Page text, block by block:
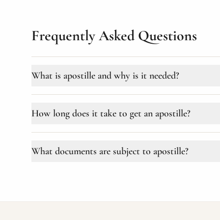
Frequently Asked Questions
What is apostille and why is it needed?
Apostille is a special stamp affixed to official documents
and many other purposes.
How long does it take to get an apostille?
documents (Ministry of Education), the term can
What documents are subject to apostille?
court decisions.